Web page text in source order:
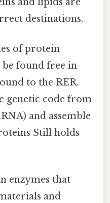
destinations.
of protein
be found free in
to the RER.
genetic code from
and assemble
Still holds
enzymes that
and